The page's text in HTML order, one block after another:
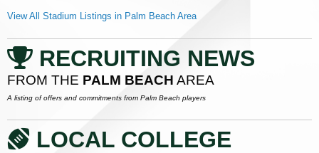
View All Stadium Listings in Palm Beach Area
RECRUITING NEWS
FROM THE PALM BEACH AREA
A listing of offers and commitments from Palm Beach players
LOCAL COLLEGE